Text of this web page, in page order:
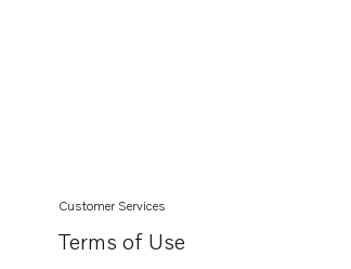
Customer Services
Terms of Use